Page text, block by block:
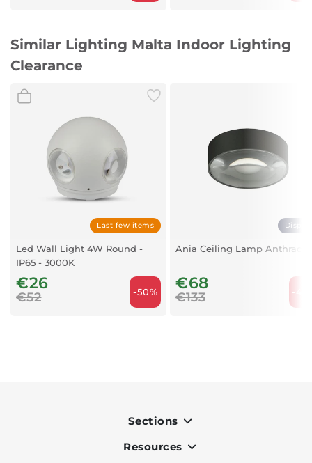
Area Lighting Classification:
IP20
Energy Efficiency Label:
A to E
Similar Lighting Malta Indoor Lighting
Clearance
Last few items
Led Wall Light 4W Round -
IP65 - 3000K
€26
€52 -50%
Ania Ceiling Lamp
€68
€133 -
Sections
Indoor
Resources